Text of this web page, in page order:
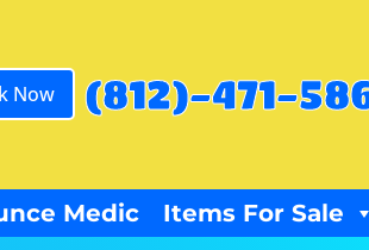
Now (812)-471-
Medic Items For Sale